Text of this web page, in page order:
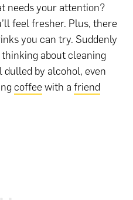
needs your attention?
feel fresher. Plus, there
you can try. Suddenly
about cleaning
by alcohol, even
coffee with afriend